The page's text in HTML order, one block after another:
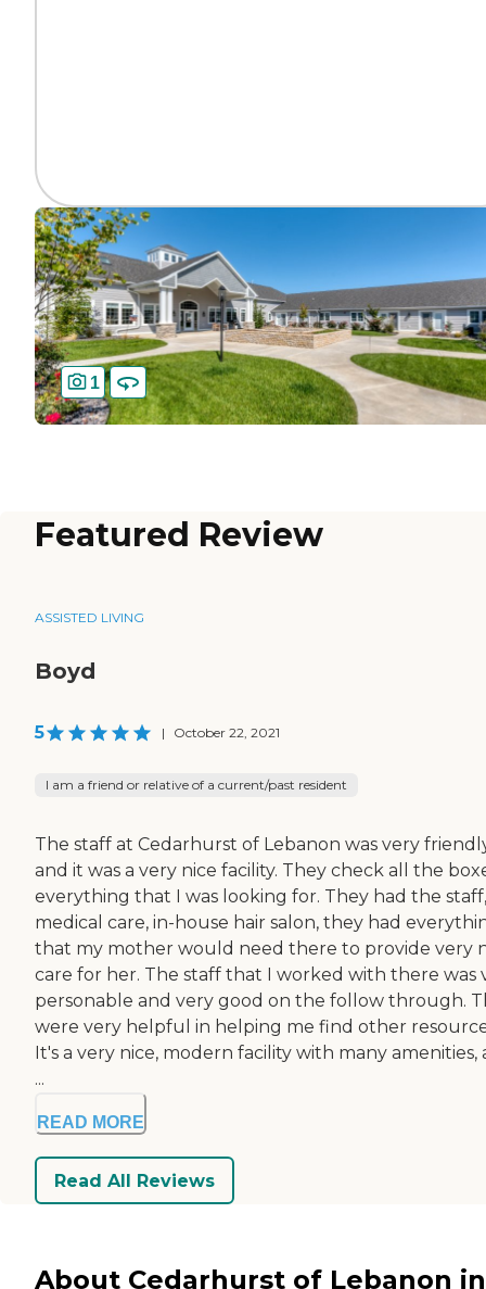
1
Featured Review
ASSISTED LIVING
Boyd
5 | October 22, 2021
I am a friend or relative of a current/past resident
The staff at Cedarhurst of Lebanon was very
and it was a very nice facility. They check all the
everything that I was looking for. They had the staff,
medical care, in-house hair salon, they had
that my mother would need there to provide very
care for her. The staff that I worked with there was
personable and very good on the follow through.
were very helpful in helping me find other
It's a very nice, modern facility with many amenities,
...
READ MORE
Read All Reviews
About Cedarhurst of Lebanon in